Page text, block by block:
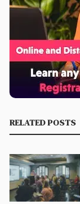
RELATED POSTS